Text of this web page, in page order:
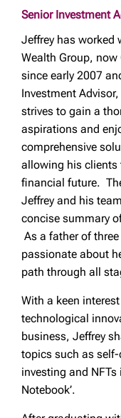
Senior Investment
Jeffrey has worked
Wealth Group,
since early 2007
Investment
strives to gain a
aspirations and
comprehensive
allowing his clients
financial future.
Jeffrey and his
concise summary
As a father of
passionate about
path through all
With a keen
technological
business, Jeffrey
topics such as
investing and NFTs
Notebook’.